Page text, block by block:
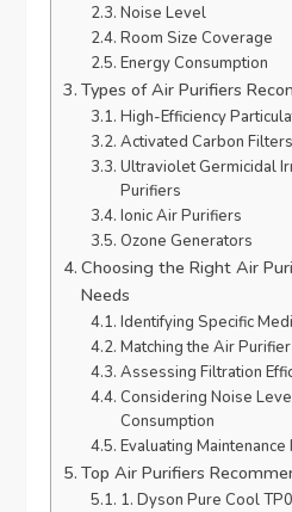
Noise Level
Room Size Coverage
Energy Consumption
Types of Air Purifiers
High-Efficiency
Activated Carbon Filters
Ultraviolet Germicidal
Purifiers
Ionic Air Purifiers
Ozone Generators
Choosing the Right Air
Needs
Identifying Specific
Matching the Air
Assessing Filtration
Considering Noise
Consumption
Evaluating
Top Air Purifiers
1. Dyson Pure Cool